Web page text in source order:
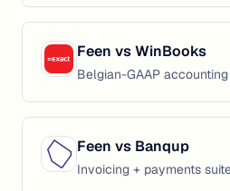
Feen vsWinBooks
Belgian-GAAP
Feen vs Banqup
Invoicing + payments